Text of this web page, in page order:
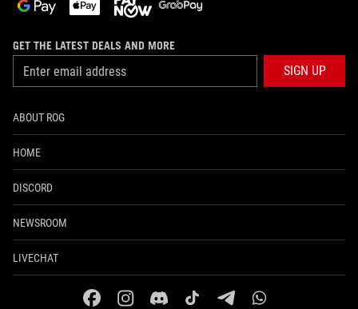
GET THE LATEST DEALS AND MORE
SIGN UP
ABOUT ROG
HOME
DISCORD
NEWSROOM
LIVECHAT
facebookinstagramdiscordtiktok telegramwhatsapp